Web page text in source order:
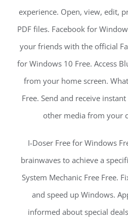
experience. Open, view, edit,
PDF files. Facebook for
your friends with the official
for Windows 10 Free. Access
from your home screen.
Free. Send and receive
other media from your
I-Doser Free for Windows
brainwaves to achieve a
System Mechanic Free Free.
and speed up Windows.
informed about special